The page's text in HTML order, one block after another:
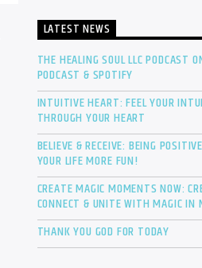
LATEST NEWS
THE HEALING SOUL LLC PODCAST
PODCAST & SPOTIFY
INTUITIVE HEART: FEEL YOUR
THROUGH YOUR HEART
BELIEVE & RECEIVE: BEING
YOUR LIFE MORE FUN!
CREATE MAGIC MOMENTS NOW:
CONNECT & UNITE WITH MAGIC IN
THANK YOU GOD FOR TODAY